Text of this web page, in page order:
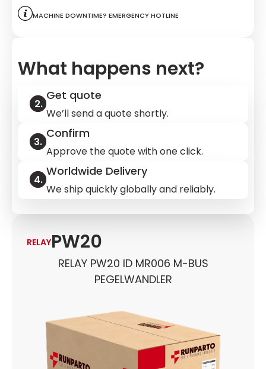
RELAYPW20
RELAY PW20 ID MR006 M-BUS
PEGELWANDLER
Machine downtime? Emergency hotline
What happens next?
Get quote
We’ll send a quote shortly.
Confirm
Approve the quote with one click.
Worldwide Delivery
We ship quickly globally and reliably.